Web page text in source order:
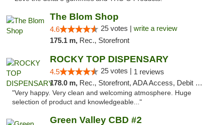
The Blom Shop
4.6 25 votes | write a review
175.1 m, Rec., Storefront
ROCKY TOP DISPENSARY
4.5 25 votes | 1 reviews
178.0 m, Rec., Storefront, ADA Access, Debit Card
"Very happy. Very clean and welcoming atmosphere. Huge
selection of product and knowledgeable..."
Green Valley CBD #2